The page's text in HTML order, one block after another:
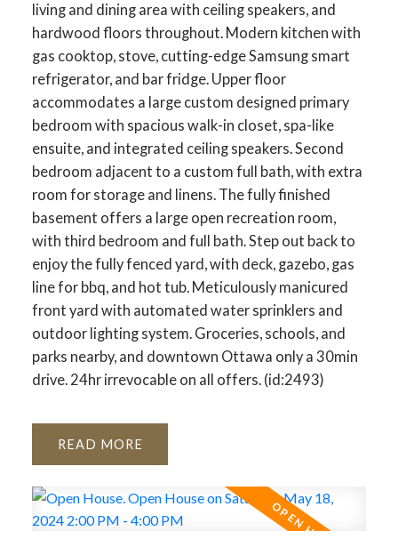
living and dining area with ceiling speakers, and
hardwood floors throughout. Modern kitchen with
gas cooktop, stove, cutting-edge Samsung smart
refrigerator, and bar fridge. Upper floor
accommodates a large custom designed primary
bedroom with spacious walk-in closet, spa-like
ensuite, and integrated ceiling speakers. Second
bedroom adjacent to a custom full bath, with extra
room for storage and linens. The fully finished
basement offers a large open recreation room,
with third bedroom and full bath. Step out back to
enjoy the fully fenced yard, with deck, gazebo, gas
line for bbq, and hot tub. Meticulously manicured
front yard with automated water sprinklers and
outdoor lighting system. Groceries, schools, and
parks nearby, and downtown Ottawa only a 30min
drive. 24hr irrevocable on all offers. (id:2493)
READ